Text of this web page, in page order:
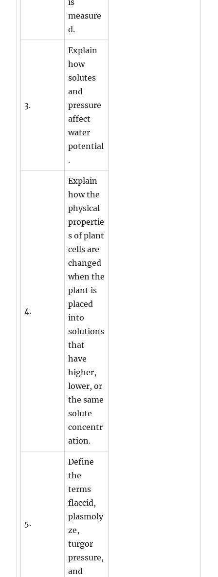
is
measure
d.
3.
Explain
how
solutes
and
pressure
affect
water
potential
.
4.
Explain
how the
physical
propertie
s of plant
cells are
changed
when the
plant is
placed
into
solutions
that
have
higher,
lower, or
the same
solute
concentr
ation.
5.
Define
the
terms
flaccid,
plasmoly
ze,
turgor
pressure,
and